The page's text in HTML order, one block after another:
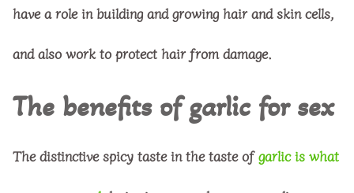
have a role in building and growing hair and skin cells,
and also work to protect hair from damage.
The benefits of garlic for sex
The distinctive spicy taste in the taste ofgarlic is what